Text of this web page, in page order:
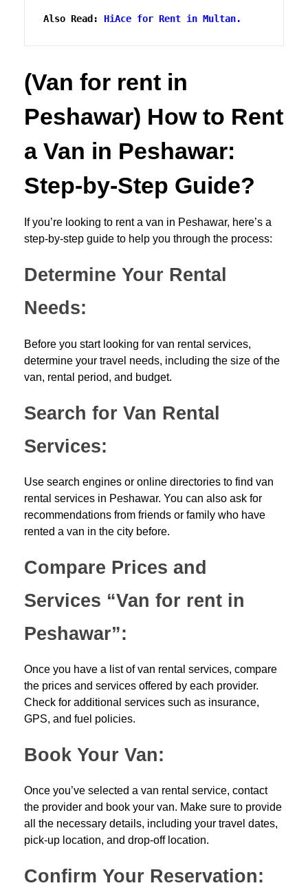
Also Read: HiAce for Rent in Multan.
(Van for rent in
Peshawar) How to Rent
a Van in Peshawar:
Step-by-Step Guide?
If you’re looking to rent a van in Peshawar, here’s a
step-by-step guide to help you through the process:
Determine Your Rental
Needs:
Before you start looking for van rental services,
determine your travel needs, including the size of the
van, rental period, and budget.
Search for Van Rental
Services:
Use search engines or online directories to find van
rental services in Peshawar. You can also ask for
recommendations from friends or family who have
rented a van in the city before.
Compare Prices and
Services “Van for rent in
Peshawar”:
Once you have a list of van rental services, compare
the prices and services offered by each provider.
Check for additional services such as insurance,
GPS, and fuel policies.
Book Your Van:
Once you’ve selected a van rental service, contact
the provider and book your van. Make sure to provide
all the necessary details, including your travel dates,
pick-up location, and drop-off location.
Confirm Your Reservation: